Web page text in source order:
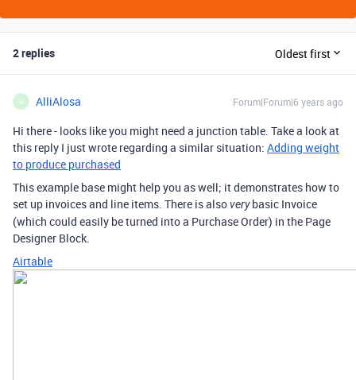
2 replies Oldest first
A AlliAlosa Forum|Forum|6 years ago
Hi there - looks like you might need a junction table. Take a look at
this reply I just wrote regarding a similar situation: Adding weight
to produce purchased
This example base might help you as well; it demonstrates how to
set up invoices and line items. There is alsoverybasic Invoice
(which could easily be turned into a Purchase Order) in the Page
Designer Block.
Airtable